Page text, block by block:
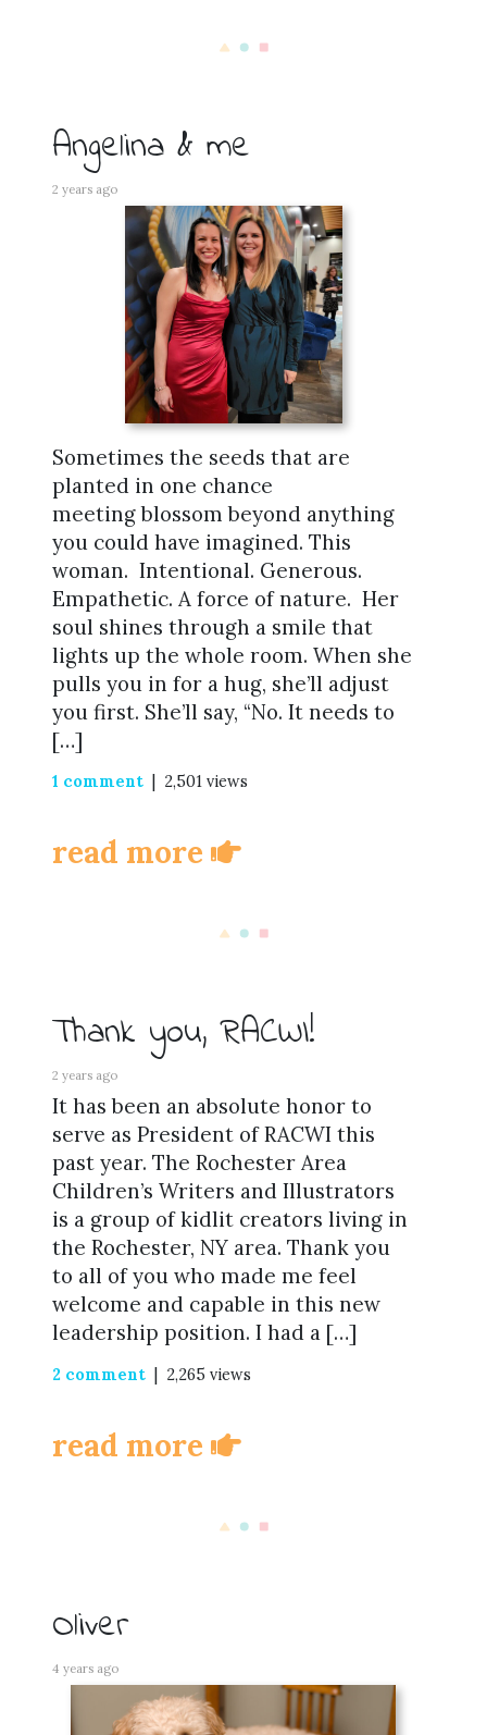
Angelina & me
2 years ago
Sometimes the seeds that are
planted in one chance
meeting blossom beyond anything
you could have imagined. This
woman. Intentional. Generous.
Empathetic. A force of nature. Her
soul shines through a smile that
lights up the whole room. When she
pulls you in for a hug, she’ll adjust
you first. She’ll say, “No. It needs to
[…]
1 comment | 2,501 views
read more
Thank you, RACWI!
2 years ago
It has been an absolute honor to
serve as President of RACWI this
past year. The Rochester Area
Children’s Writers and Illustrators
is a group of kidlit creators living in
the Rochester, NY area. Thank you
to all of you who made me feel
welcome and capable in this new
leadership position. I had a […]
2 comment | 2,265 views
read more
Oliver
4 years ago